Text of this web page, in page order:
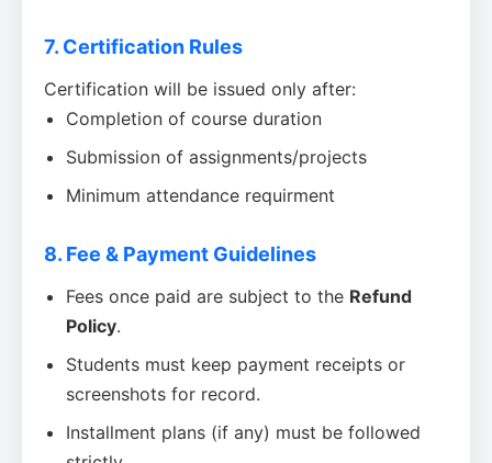
7. Certification Rules
Certification will be issued only after:
Completion of course duration
Submission of assignments/projects
Minimum attendance requirment
8. Fee & Payment Guidelines
Fees once paid are subject to the Refund
Policy.
Students must keep payment receipts or
screenshots for record.
Installment plans (if any) must be followed